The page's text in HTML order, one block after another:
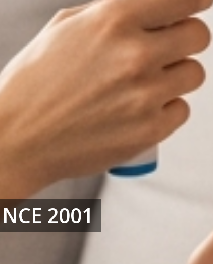
2001